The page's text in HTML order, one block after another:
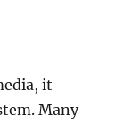
it
Many